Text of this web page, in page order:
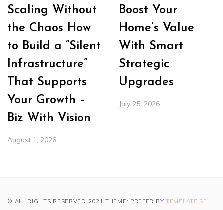
Scaling Without
the Chaos How
to Build a “Silent
Infrastructure”
That Supports
Your Growth –
Biz With Vision
August 1, 2026
Boost Your
Home’s Value
With Smart
Strategic
Upgrades
July 25, 2026
© ALL RIGHTS RESERVED 2021 THEME: PREFER BY TEMPLATE SELL.